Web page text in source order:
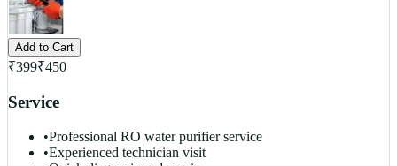
Add to Cart
₹399₹450
Service
•Professional RO water purifier service
•Experienced technician visit